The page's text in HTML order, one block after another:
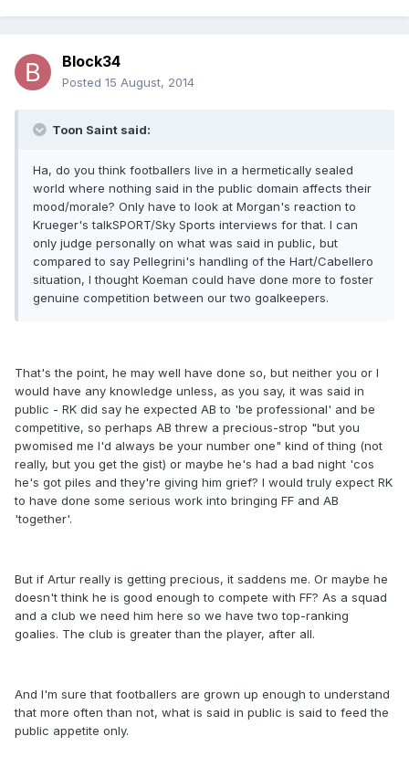
Block34
Posted 15 August, 2014
Toon Saint said:
Ha, do you think footballers live in a hermetically sealed
world where nothing said in the public domain affects their
mood/morale? Only have to look at Morgan's reaction to
Krueger's talkSPORT/Sky Sports interviews for that. I can
only judge personally on what was said in public, but
compared to say Pellegrini's handling of the Hart/Cabellero
situation, I thought Koeman could have done more to foster
genuine competition between our two goalkeepers.
That's the point, he may well have done so, but neither you or I
would have any knowledge unless, as you say, it was said in
public - RK did say he expected AB to 'be professional' and be
competitive, so perhaps AB threw a precious-strop "but you
pwomised me I'd always be your number one" kind of thing (not
really, but you get the gist) or maybe he's had a bad night 'cos
he's got piles and they're giving him grief? I would truly expect RK
to have done some serious work into bringing FF and AB
'together'.
But if Artur really is getting precious, it saddens me. Or maybe he
doesn't think he is good enough to compete with FF? As a squad
and a club we need him here so we have two top-ranking
goalies. The club is greater than the player, after all.
And I'm sure that footballers are grown up enough to understand
that more often than not, what is said in public is said to feed the
public appetite only.